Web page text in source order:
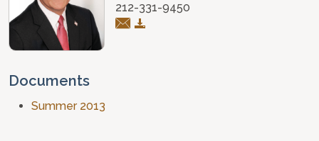
212-331-9450
Documents
Summer 2013